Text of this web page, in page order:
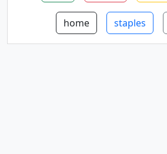
home staples